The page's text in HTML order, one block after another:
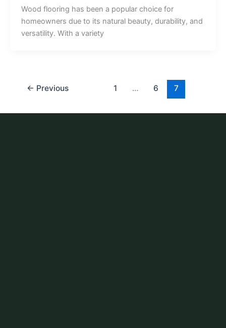
Wood flooring has been a popular choice for
homeowners due to its natural beauty, durability, and
versatility. With a variety
← Previous 1 … 6 7